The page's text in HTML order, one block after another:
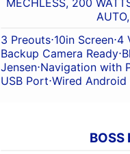
3 Preouts⋅10in Screen⋅4
Backup Camera Ready⋅
Jensen⋅Navigation with
USB Port⋅Wired Android
BOSS